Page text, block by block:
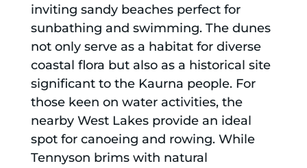
inviting sandy beaches perfect for
sunbathing and swimming. The dunes
not only serve as a habitat for diverse
coastal flora but also as a historical site
significant to the Kaurna people. For
those keen on water activities, the
nearby West Lakes provide an ideal
spot for canoeing and rowing. While
Tennyson brims with natural